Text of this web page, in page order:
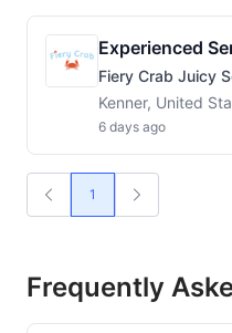
Experienced
Fiery Crab Juicy
Kenner, United
6 days ago
1
Frequently